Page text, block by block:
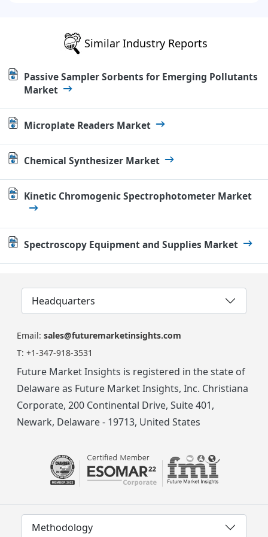
Similar Industry Reports
Passive Sampler Sorbents for Emerging Pollutants
Market
Microplate Readers Market
Chemical Synthesizer Market
Kinetic Chromogenic Spectrophotometer Market
Spectroscopy Equipment and Supplies Market
Headquarters
Email: sales@futuremarketinsights.com
T: +1-347-918-3531
Future Market Insights is registered in the state of
Delaware as Future Market Insights, Inc. Christiana
Corporate, 200 Continental Drive, Suite 401,
Newark, Delaware - 19713, United States
Methodology